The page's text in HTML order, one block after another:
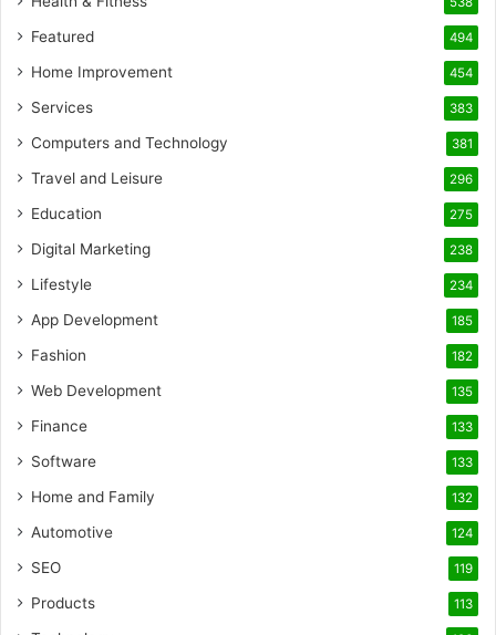
Featured 494
Home Improvement 454
Services 383
Computers and Technology 381
Travel and Leisure 296
Education 275
Digital Marketing 238
Lifestyle 234
App Development 185
Fashion 182
Web Development 135
Finance 133
Software 133
Home and Family 132
Automotive 124
SEO 119
Products 113